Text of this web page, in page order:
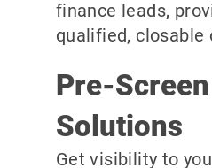
finance leads,
qualified, closable
Pre-Screen
Solutions
Get visibility to